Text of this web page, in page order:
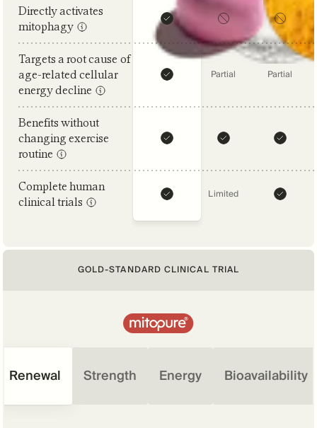
Directly activates
mitophagy
Targets a root cause of
age-related cellular
energy decline
Benefits without
changing exercise
routine
Complete human
clinical trials
Partial Partial
Limited
GOLD-STANDARD CLINICAL TRIAL
Renewal Strength Energy Bioavailability